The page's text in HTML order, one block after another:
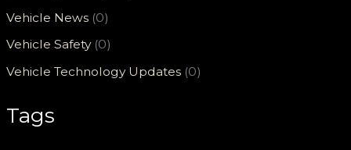
Vehicle News (0)
Vehicle Safety(0)
Vehicle Technology Updates (0)
Tags